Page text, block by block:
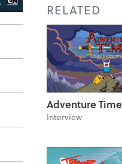
RELATED
Adventure Time
Interview